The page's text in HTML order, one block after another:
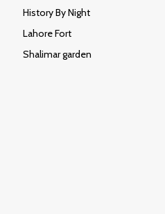
History By Night
Lahore Fort
Shalimar garden